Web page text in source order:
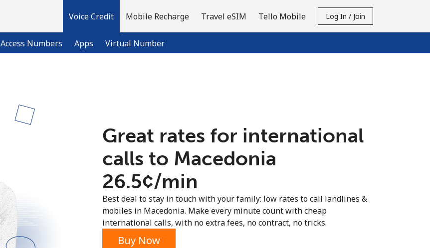
Voice Credit
Access Numbers Apps Virtual Number
Mobile Recharge Travel eSIM Tello Mobile Log In / Join
Already have an account?
Sign up with
Great rates for international
calls to Macedonia
⁦26.5¢⁩/min
Best deal to stay in touch with your family: low rates to call landlines &
mobiles in Macedonia. Make every minute count with cheap
international calls, with no extra fees, no contract, no tricks.
Buy Now